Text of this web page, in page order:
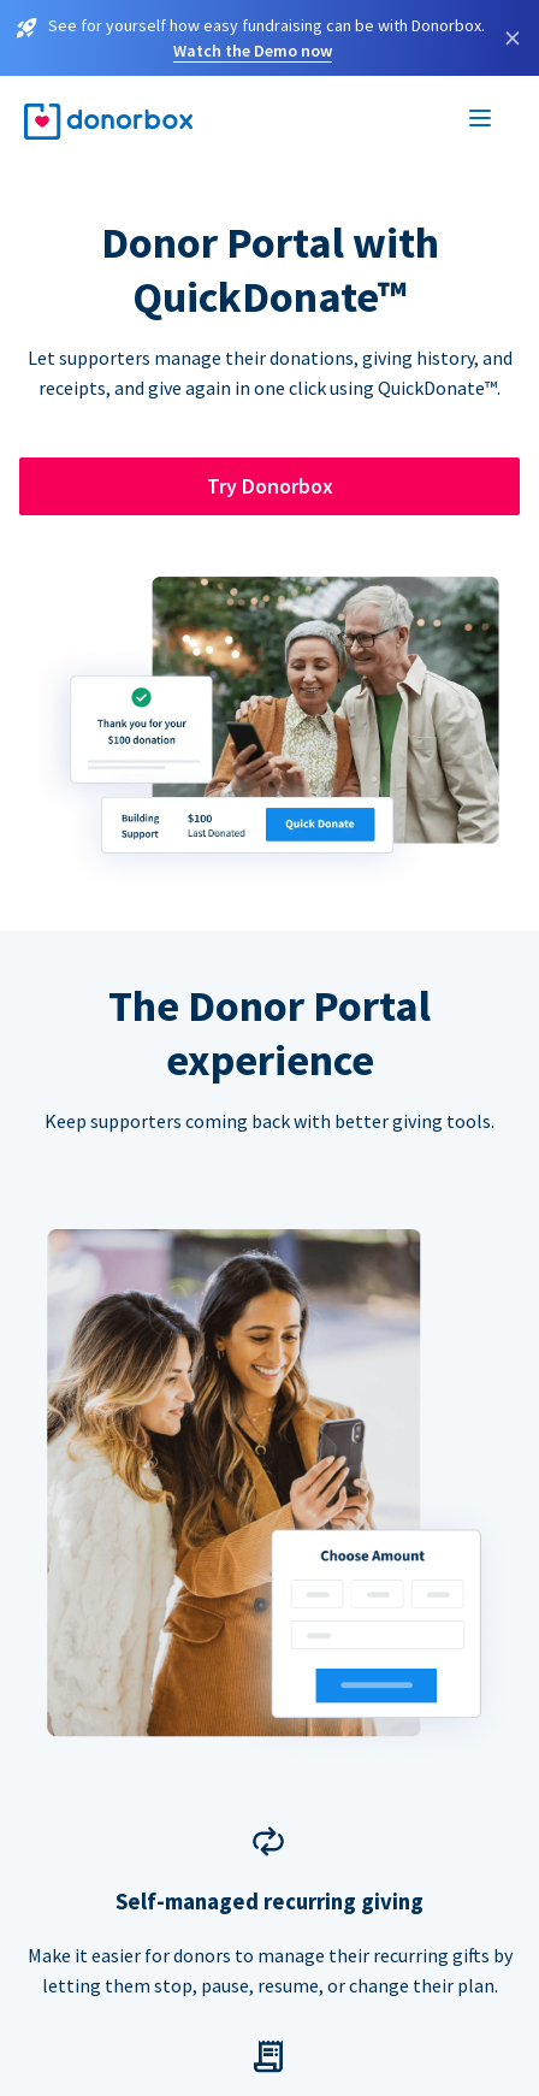
See for yourself how easy fundraising can be with Donorbox.
Watch the Demo now
×
Donor Portal with
QuickDonate™
Let supporters manage their donations, giving history, and
receipts, and give again in one click using QuickDonate™.
Try Donorbox
The Donor Portal
experience
Keep supporters coming back with better giving tools.
Self-managed recurring giving
Make it easier for donors to manage their recurring gifts by
letting them stop, pause, resume, or change their plan.